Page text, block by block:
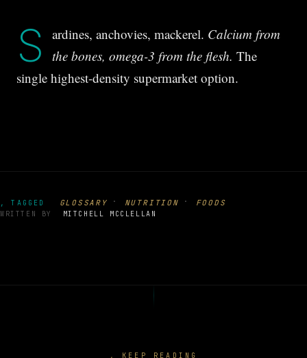
S ardines, anchovies, mackerel. Calcium from
the bones, omega-3 from the flesh. The
single highest-density supermarket option.
, TAGGED GLOSSARY · NUTRITION · FOODS
WRITTEN BY MITCHELL MCCLELLAN
, KEEP READING